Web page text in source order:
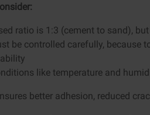
ratio is 1:3 (cement to sand),
be controlled carefully, because
like temperature and
better adhesion, reduced